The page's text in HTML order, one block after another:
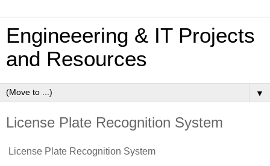
Engineeering & IT Projects
and Resources
▼
License Plate Recognition System
License Plate Recognition System